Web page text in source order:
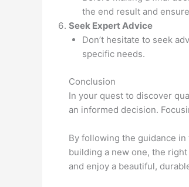
the end result and
Seek Expert Advice
Don’t hesitate to seek
specific needs.
Conclusion
In your quest to discover
an informed decision.
By following the guidance
building a new one, the
and enjoy a beautiful,